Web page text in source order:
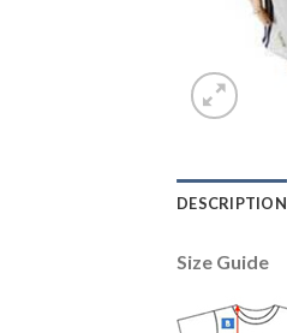
DESCRIPTION
Size Guide